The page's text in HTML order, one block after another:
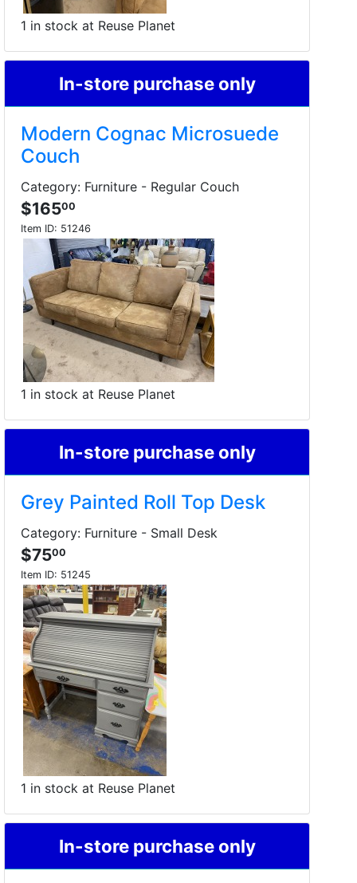
1 in stock at Reuse Planet
In-store purchase only
Modern Cognac Microsuede
Couch
Category: Furniture - Regular Couch
$16500
Item ID: 51246
1 in stock at Reuse Planet
In-store purchase only
Grey Painted Roll Top Desk
Category: Furniture - Small Desk
$7500
Item ID: 51245
1 in stock at Reuse Planet
In-store purchase only